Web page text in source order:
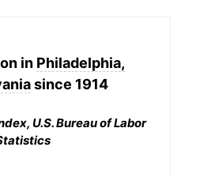
in Philadelphia,
since 1914
U.S. Bureau of Labor